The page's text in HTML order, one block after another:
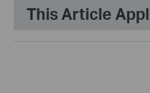
This Article